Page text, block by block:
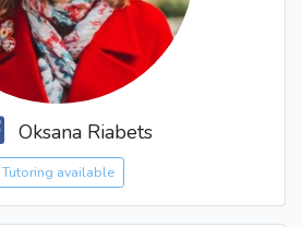
Oksana Riabets
Tutoring available